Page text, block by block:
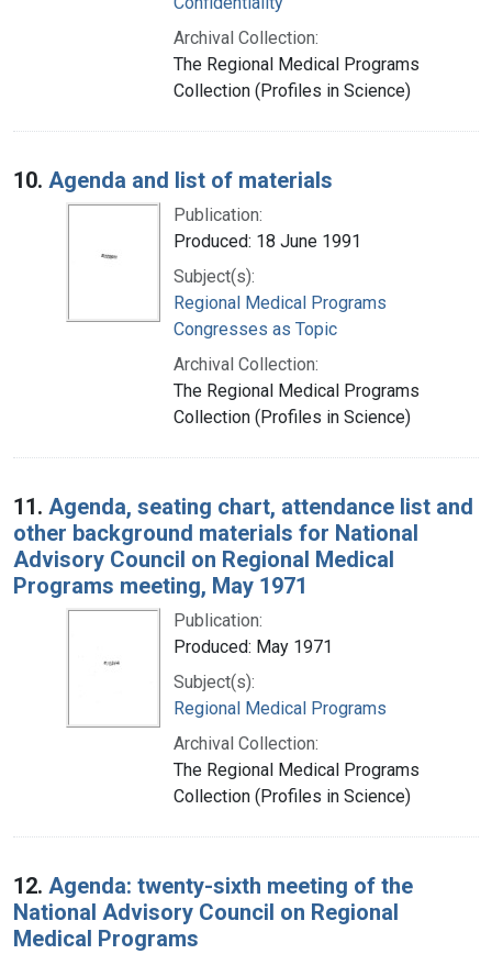
Archival Collection:
The Regional Medical Programs
Collection (Profiles in Science)
10. Agenda and list of materials
Publication:
Produced: 18 June 1991
Subject(s):
Regional Medical Programs
Congresses as Topic
Archival Collection:
The Regional Medical Programs
Collection (Profiles in Science)
11. Agenda, seating chart, attendance list and
other background materials for National
Advisory Council on Regional Medical
Programs meeting, May 1971
Publication:
Produced: May 1971
Subject(s):
Regional Medical Programs
Archival Collection:
The Regional Medical Programs
Collection (Profiles in Science)
12. Agenda: twenty-sixth meeting of the
National Advisory Council on Regional
Medical Programs